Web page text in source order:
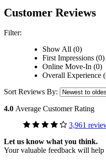
Customer Reviews
Filter:
Show All (0)
First Impressions (0)
Online Move-In (0)
Overall Experience
Sort Reviews By:
4.0 Average Customer Rating
3,961
Let us know what you think.
Your valuable feedback will help